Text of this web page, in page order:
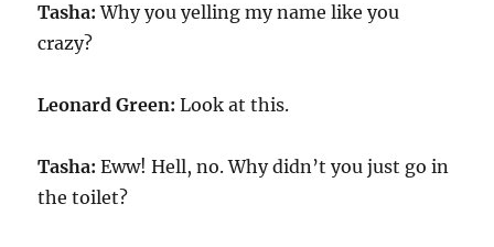
Tasha:Why you yelling my name like you
crazy?
Leonard Green:Look at this.
Tasha:Eww! Hell, no. Why didn’t you just go in
the toilet?